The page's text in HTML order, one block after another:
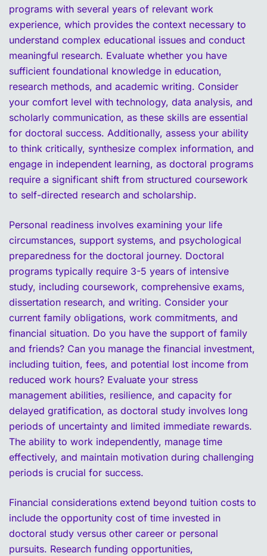
programs with several years of relevant work
experience, which provides the context necessary to
understand complex educational issues and conduct
meaningful research. Evaluate whether you have
sufficient foundational knowledge in education,
research methods, and academic writing. Consider
your comfort level with technology, data analysis, and
scholarly communication, as these skills are essential
for doctoral success. Additionally, assess your ability
to think critically, synthesize complex information, and
engage in independent learning, as doctoral programs
require a significant shift from structured coursework
to self-directed research and scholarship.
Personal readiness involves examining your life
circumstances, support systems, and psychological
preparedness for the doctoral journey. Doctoral
programs typically require 3-5 years of intensive
study, including coursework, comprehensive exams,
dissertation research, and writing. Consider your
current family obligations, work commitments, and
financial situation. Do you have the support of family
and friends? Can you manage the financial investment,
including tuition, fees, and potential lost income from
reduced work hours? Evaluate your stress
management abilities, resilience, and capacity for
delayed gratification, as doctoral study involves long
periods of uncertainty and limited immediate rewards.
The ability to work independently, manage time
effectively, and maintain motivation during challenging
periods is crucial for success.
Financial considerations extend beyond tuition costs to
include the opportunity cost of time invested in
doctoral study versus other career or personal
pursuits. Research funding opportunities,